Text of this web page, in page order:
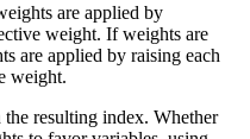
are applied by
weight. If weights are
are applied by raising each
weight.
resulting index. Whether